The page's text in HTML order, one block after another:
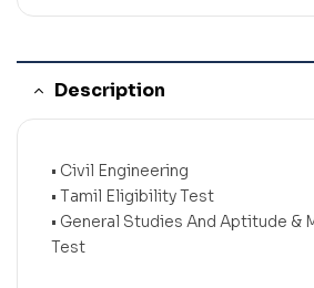
Description
• Civil Engineering
• Tamil Eligibility Test
• General Studies And Aptitude &
Test